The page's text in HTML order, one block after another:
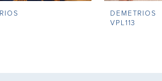
DEMETRIOS
VPL113